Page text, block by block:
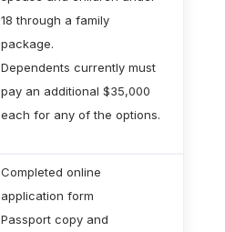
18 through a family
package.
Dependents currently must
pay an additional $35,000
each for any of the options.
Completed online
application form
Passport copy and